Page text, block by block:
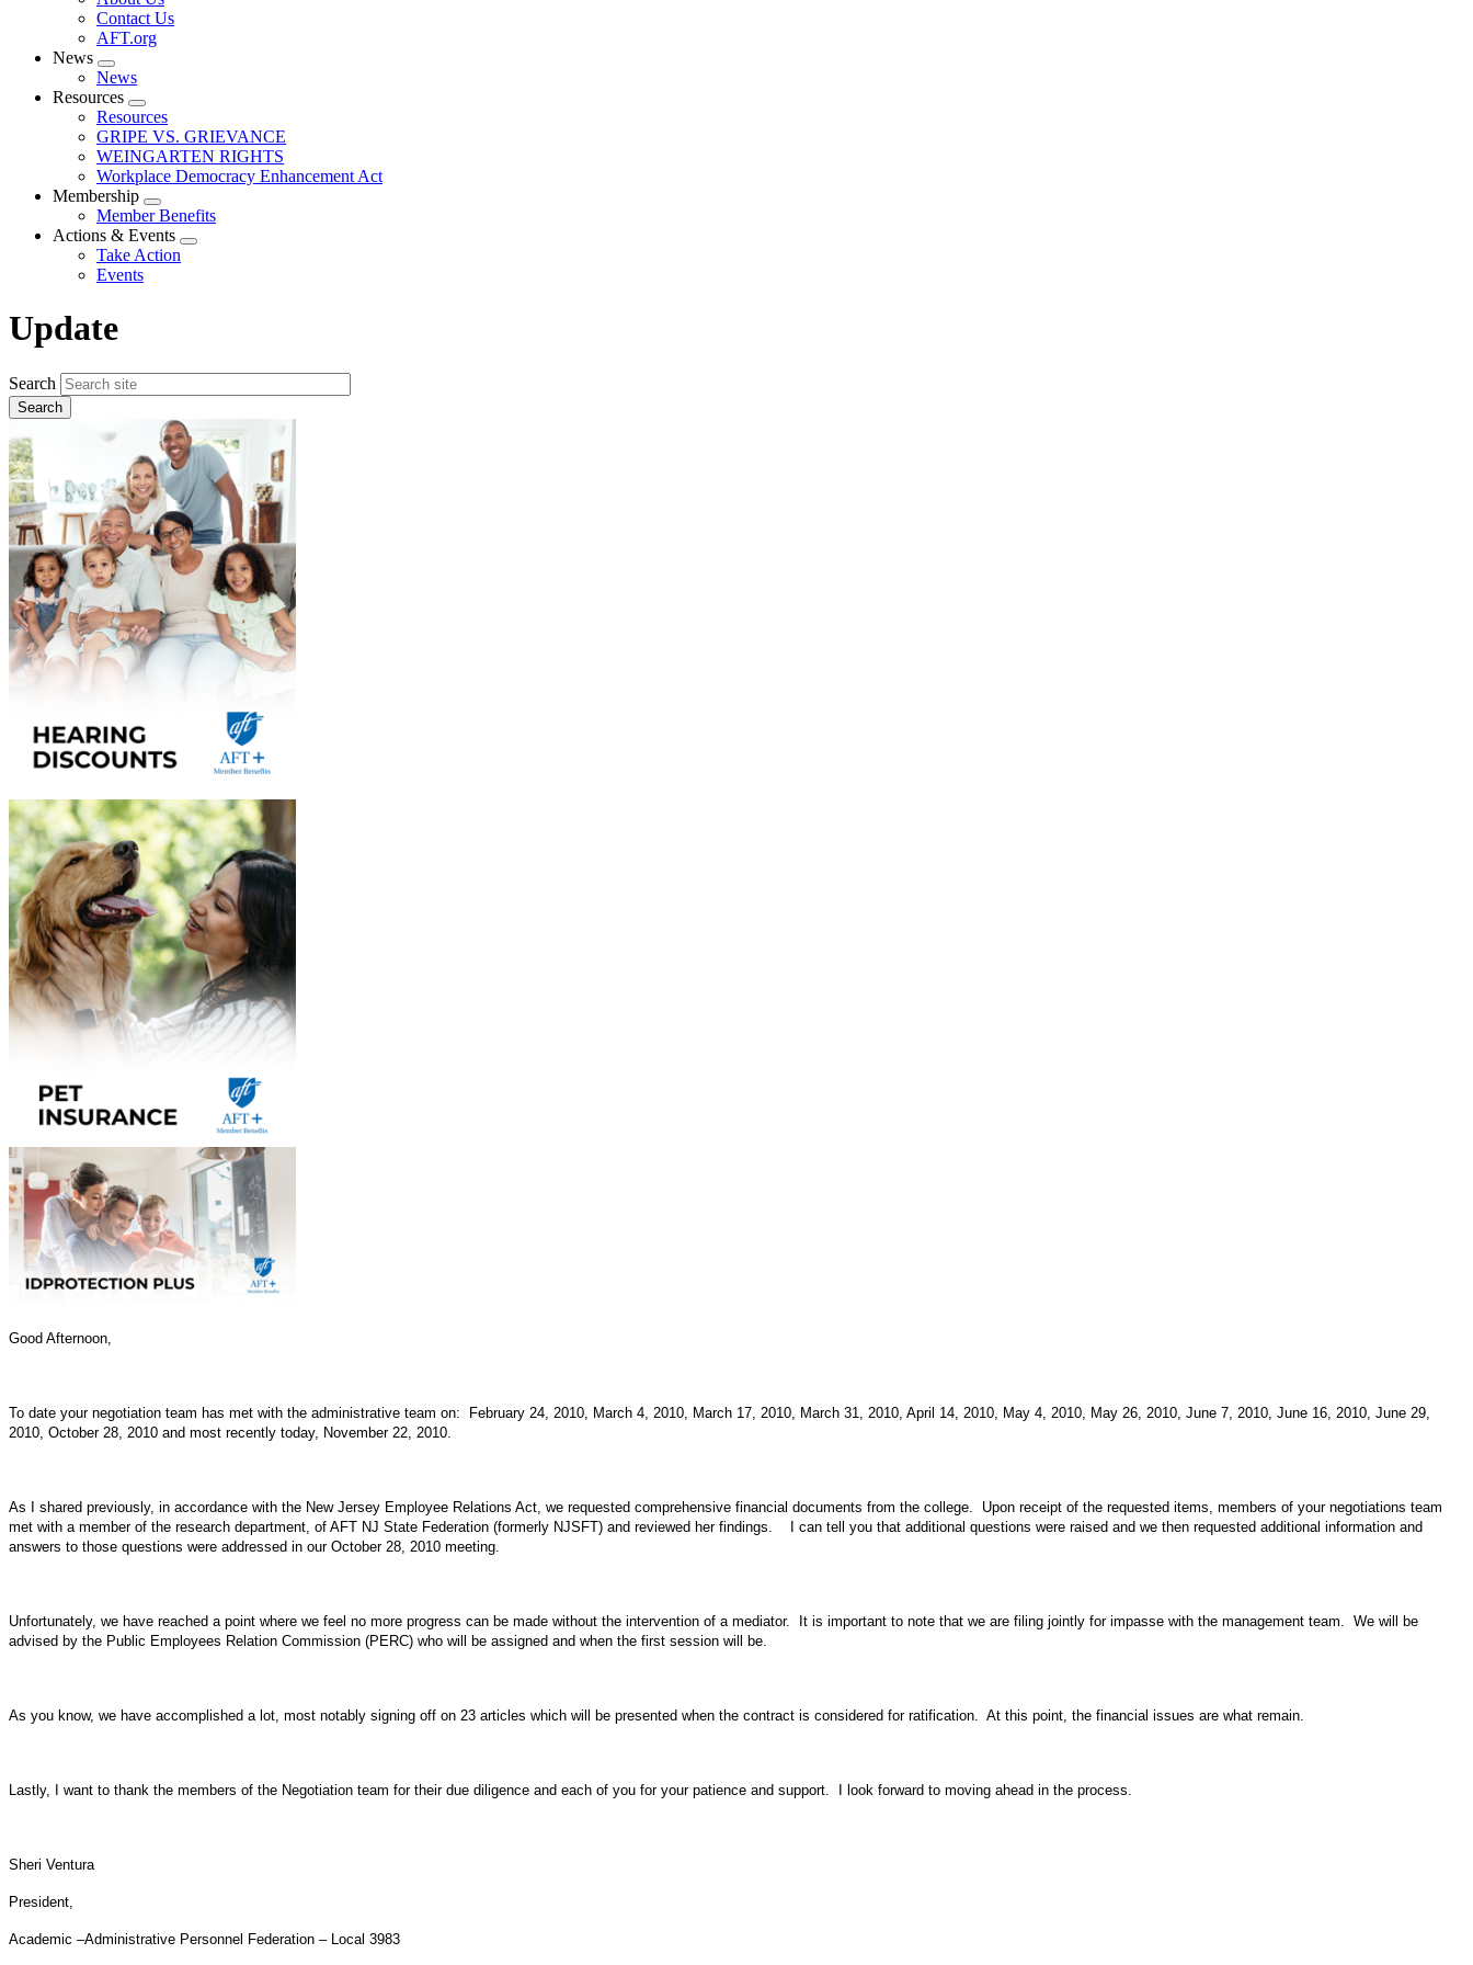
menu
Contact Us
AFT.org
News
Expand
menu
News
Resources
Expand
menu
Resources
GRIPE VS. GRIEVANCE
WEINGARTEN RIGHTS
Workplace Democracy Enhancement Act
Membership
Expand
menu
Member Benefits
Actions & Events
Expand
Take Action
Events
Update
Search
Good Afternoon,
To date your negotiation team has met with the administrative team on: February 24, 2010, March 4, 2010, March 17, 2010, March 31, 2010, April 14, 2010, May 4, 2010, May 26, 2010, June 7, 2010, June 16, 2010, June 29,
2010, October 28, 2010 and most recently today, November 22, 2010.
As I shared previously, in accordance with the New Jersey Employee Relations Act, we requested comprehensive financial documents from the college. Upon receipt of the requested items, members of your negotiations team
met with a member of the research department, of AFT NJ State Federation (formerly NJSFT) and reviewed her findings. I can tell you that additional questions were raised and we then requested additional information and
answers to those questions were addressed in our October 28, 2010 meeting.
Unfortunately, we have reached a point where we feel no more progress can be made without the intervention of a mediator. It is important to note that we are filing jointly for impasse with the management team. We will be
advised by the Public Employees Relation Commission (PERC) who will be assigned and when the first session will be.
As you know, we have accomplished a lot, most notably signing off on 23 articles which will be presented when the contract is considered for ratification. At this point, the financial issues are what remain.
Lastly, I want to thank the members of the Negotiation team for their due diligence and each of you for your patience and support. I look forward to moving ahead in the process.
Sheri Ventura
President,
Academic –Administrative Personnel Federation – Local 3983